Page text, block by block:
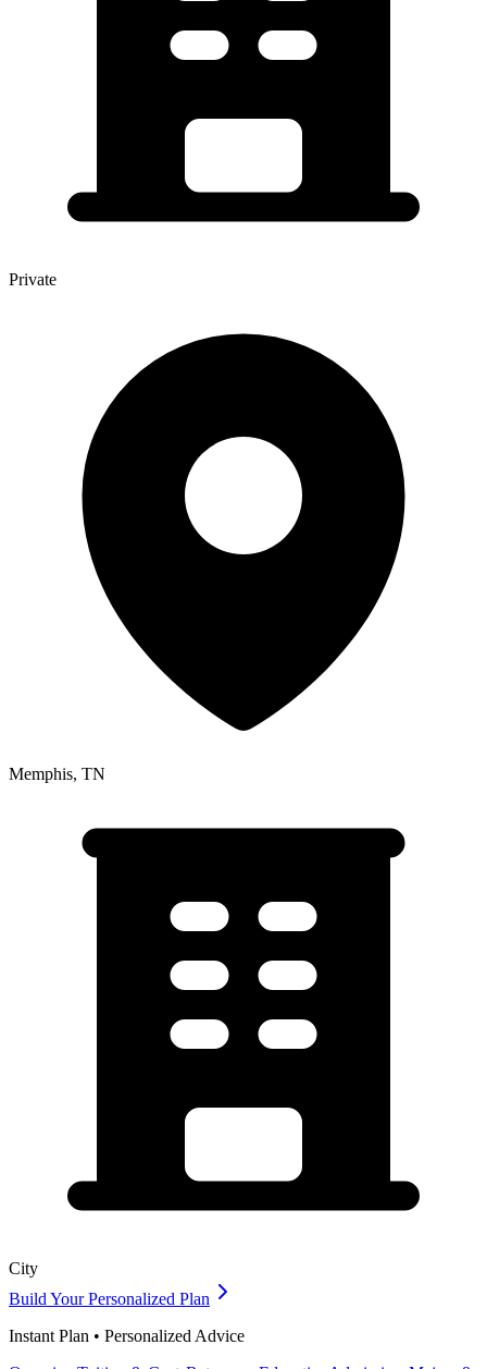
Private
Memphis, TN
City
Build Your Personalized Plan
Instant Plan • Personalized Advice